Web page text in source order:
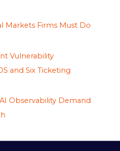
Markets Firms Must Do
Vulnerability
and Six Ticketing
Observability Demand